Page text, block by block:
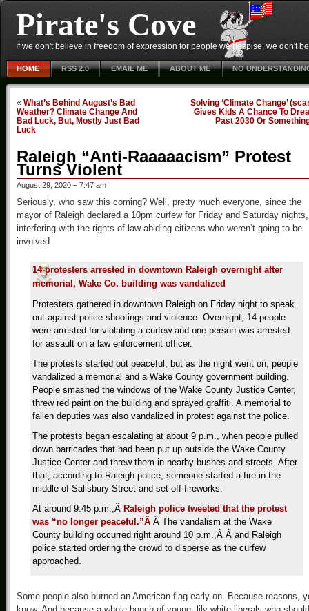
Pirate's Cove
If we don't believe in freedom of expression for people we despise, we don't
HOME RSS 2.0 EMAIL ME ABOUT ME NO
« What’s Behind August’s Bad
Weather? Climate Change And
Bad Luck, But, Mostly Just Bad
Luck
Solving ‘Climate Change’
Gives Kids A Chance To
Past 2030 Or
Raleigh “Anti-Raaaaacism” Protest
Turns Violent
August 29, 2020 – 7:47 am
Seriously, who saw this coming? Well, pretty much everyone, since the
mayor of Raleigh declared a 10pm curfew for Friday and Saturday nights,
interfering with the rights of law abiding citizens who weren’t going to be
involved
14 protesters arrested in downtown Raleigh overnight after
memorial, Wake Co. building was vandalized
Protesters gathered in downtown Raleigh on Friday night to speak
out against police shootings and violence. Overnight, 14 people
were arrested for violating a curfew and one person was arrested
for assault on a law enforcement officer.
The protests started out peaceful, but as the night went on, people
vandalized a memorial and a Wake County government building.
People smashed the windows of the Wake County Justice Center,
threw red paint on the building and sprayed graffiti. A memorial to
fallen deputies was also vandalized in protest against the police.
The protests began escalating at about 9 p.m., when people pulled
down barricades that had been put up outside the Wake County
Justice Center and threw them in nearby bushes and streets. After
that, according to Raleigh police, someone started a fire in the
middle of Salisbury Street and set off fireworks.
At around 9:45 p.m.,Â Raleigh police tweeted that the protest
was “no longer peaceful.”Â Â The vandalism at the Wake
County building occurred right around 10 p.m.,Â Â and Raleigh
police started ordering the crowd to disperse as the curfew
approached.
Some people also burned an American flag early on. Because reasons,